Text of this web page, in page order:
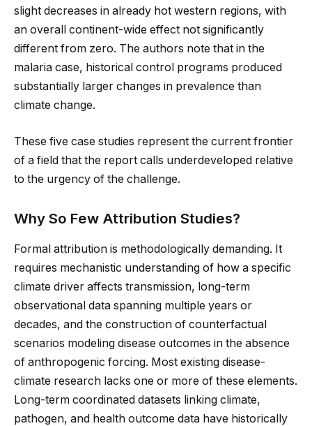
slight decreases in already hot western regions, with
an overall continent-wide effect not significantly
different from zero. The authors note that in the
malaria case, historical control programs produced
substantially larger changes in prevalence than
climate change.
These five case studies represent the current frontier
of a field that the report calls underdeveloped relative
to the urgency of the challenge.
Why So Few Attribution Studies?
Formal attribution is methodologically demanding. It
requires mechanistic understanding of how a specific
climate driver affects transmission, long-term
observational data spanning multiple years or
decades, and the construction of counterfactual
scenarios modeling disease outcomes in the absence
of anthropogenic forcing. Most existing disease-
climate research lacks one or more of these elements.
Long-term coordinated datasets linking climate,
pathogen, and health outcome data have historically